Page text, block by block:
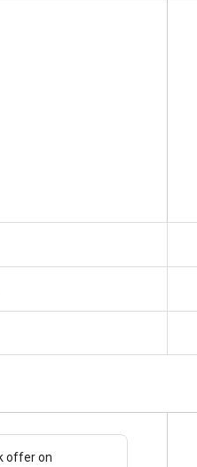
offer on
Get GST Invoice on your